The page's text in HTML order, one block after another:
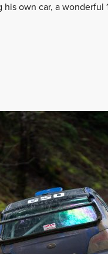
own car, a